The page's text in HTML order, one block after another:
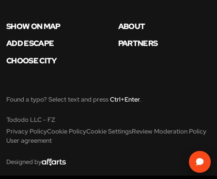
SHOW ON MAP
ABOUT
ADD ESCAPE
PARTNERS
CHOOSE CITY
Found a typo? Select text and pressCtrl+Enter.
Tododo LLC - FZ
Privacy PolicyCookie PolicyCookie SettingsReview Moderation Policy
User agreement
Designed by